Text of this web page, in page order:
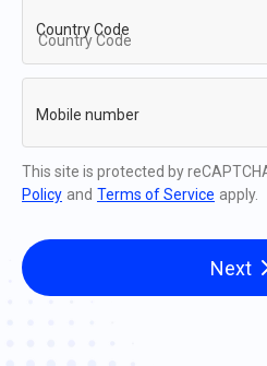
Country Code
Mobile number
This site is protected by
Policy and Terms of Service apply.
Next